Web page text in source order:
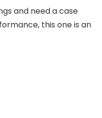
and need a case
this one is an